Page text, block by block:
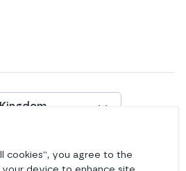
Instagram
onLinkedIn
on Bluesky
profile onMastodon
profile onGithub
cookies”, you agree to the